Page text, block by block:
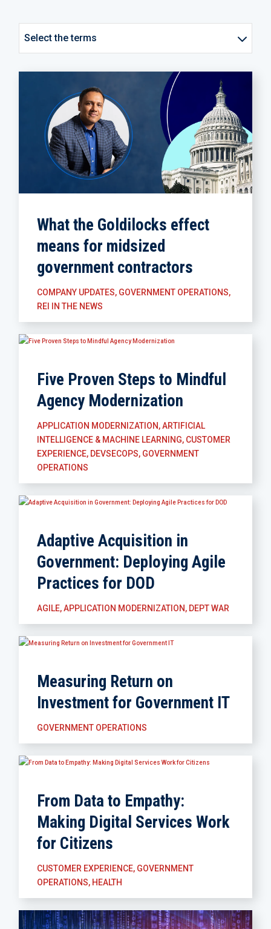
Select the terms
What the Goldilocks effect
means for midsized
government contractors
COMPANY UPDATES, GOVERNMENT OPERATIONS,
REI IN THE NEWS
Five Proven Steps to Mindful
Agency Modernization
APPLICATION MODERNIZATION, ARTIFICIAL
INTELLIGENCE & MACHINE LEARNING, CUSTOMER
EXPERIENCE, DEVSECOPS, GOVERNMENT
OPERATIONS
Adaptive Acquisition in
Government: Deploying Agile
Practices for DOD
AGILE, APPLICATION MODERNIZATION, DEPT WAR
Measuring Return on
Investment for Government IT
GOVERNMENT OPERATIONS
From Data to Empathy:
Making Digital Services Work
for Citizens
CUSTOMER EXPERIENCE, GOVERNMENT
OPERATIONS, HEALTH